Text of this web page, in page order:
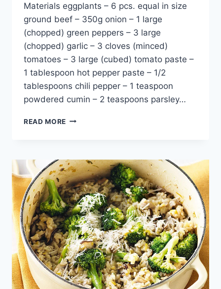
Materials eggplants – 6 pcs. equal in size
ground beef – 350g onion – 1 large
(chopped) green peppers – 3 large
(chopped) garlic – 3 cloves (minced)
tomatoes – 3 large (cubed) tomato paste –
1 tablespoon hot pepper paste – 1/2
tablespoons chili pepper – 1 teaspoon
powdered cumin – 2 teaspoons parsley…
READ MORE EGGPLANT
TURKISH
CUISINE